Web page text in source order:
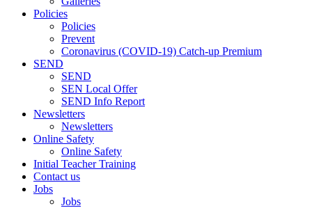
Policies
Policies
Prevent
Coronavirus (COVID-19) Catch-up Premium
SEND
SEND
SEN Local Offer
SEND Info Report
Newsletters
Newsletters
Online Safety
Online Safety
Initial Teacher Training
Contact us
Jobs
Jobs